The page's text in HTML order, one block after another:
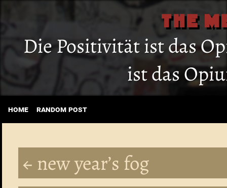
THE
Die Positivität ist das
ist das
home random post
← new year’s fog